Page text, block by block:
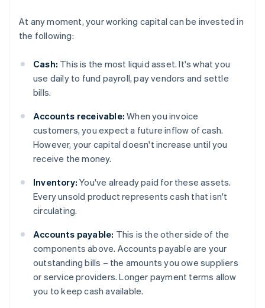
At any moment, your working capital can be invested in
the following:
Cash: This is the most liquid asset. It's what you
use daily to fund payroll, pay vendors and settle
bills.
Accounts receivable: When you invoice
customers, you expect a future inflow of cash.
However, your capital doesn't increase until you
receive the money.
Inventory: You've already paid for these assets.
Every unsold product represents cash that isn't
circulating.
Accounts payable: This is the other side of the
components above. Accounts payable are your
outstanding bills – the amounts you owe suppliers
or service providers. Longer payment terms allow
you to keep cash available.